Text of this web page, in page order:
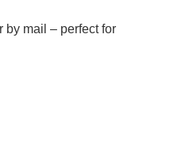
by mail – perfect for